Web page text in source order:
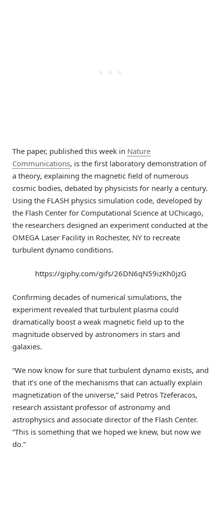
The paper, published this week in Nature
Communications, is the first laboratory demonstration of
a theory, explaining the magnetic field of numerous
cosmic bodies, debated by physicists for nearly a century.
Using the FLASH physics simulation code, developed by
the Flash Center for Computational Science at UChicago,
the researchers designed an experiment conducted at the
OMEGA Laser Facility in Rochester, NY to recreate
turbulent dynamo conditions.
https://giphy.com/gifs/26DN6qN59izKh0jzG
Confirming decades of numerical simulations, the
experiment revealed that turbulent plasma could
dramatically boost a weak magnetic field up to the
magnitude observed by astronomers in stars and
galaxies.
“We now know for sure that turbulent dynamo exists, and
that it’s one of the mechanisms that can actually explain
magnetization of the universe,” said Petros Tzeferacos,
research assistant professor of astronomy and
astrophysics and associate director of the Flash Center.
“This is something that we hoped we knew, but now we
do.”